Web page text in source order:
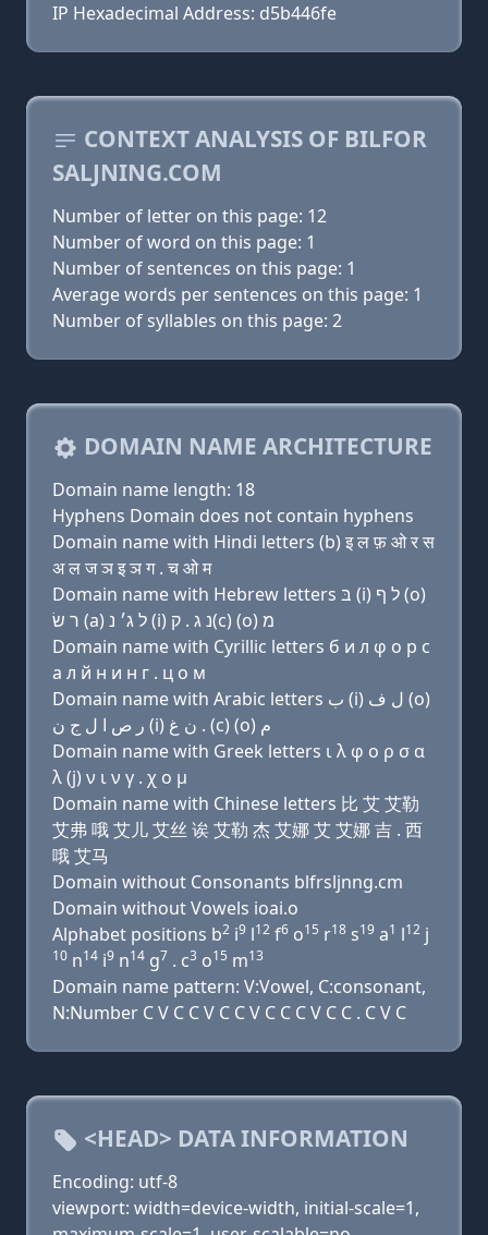
IP Hexadecimal Address: d5b446fe
CONTEXT ANALYSIS OF BILFOR
SALJNING.COM
Number of letter on this page: 12
Number of word on this page: 1
Number of sentences on this page: 1
Average words per sentences on this page: 1
Number of syllables on this page: 2
DOMAIN NAME ARCHITECTURE
Domain name length: 18
Hyphens Domain does not contain hyphens
Domain name with Hindi letters (b) इ ल फ़ ओ र स
अ ल ज ञ इ ञ ग . च ओ म
Domain name with Hebrew letters בּ (i) ל ף (ο)
ר שׂ (a) ל ג׳ נ (i) נ ג . ק(c) (ο) מ
Domain name with Cyrillic letters б и л φ о р с
a л й н и н г . ц о м
Domain name with Arabic letters ﺏ (i) ﻝ ﻑ (o)
ﺭ ﺹ ﺍ ﻝ ﺝ ﻥ (i) ﻥ ﻍ . (c) (o) ﻡ
Domain name with Greek letters ι λ φ ο ρ σ α
λ (j) ν ι ν γ . χ ο μ
Domain name with Chinese letters 比 艾 艾勒
艾弗 哦 艾儿 艾丝 诶 艾勒 杰 艾娜 艾 艾娜 吉 . 西
哦 艾马
Domain without Consonants blfrsljnng.cm
Domain without Vowels ioai.o
Alphabet positions b2 i9 l12 f6 o15 r18 s19 a1 l12 j
10 n14 i9 n14 g7 . c3 o15 m13
Domain name pattern: V:Vowel, C:consonant,
N:Number C V C C V C C V C C C V C C . C V C
<HEAD> DATA INFORMATION
Encoding: utf-8
viewport: width=device-width, initial-scale=1,